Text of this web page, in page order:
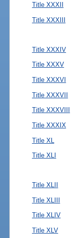
Title XXXII
Title XXXIII
Title XXXIV
Title XXXV
Title XXXVI
Title XXXVII
Title XXXVIII
Title XXXIX
Title XL
Title XLI
Title XLII
Title XLIII
Title XLIV
Title XLV